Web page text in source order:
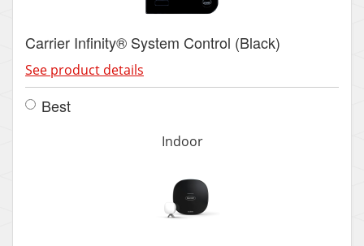
Carrier Infinity® System Control (Black)
See product details
Best
Indoor